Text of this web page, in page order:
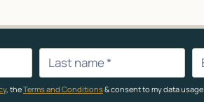
, theTerms and Conditions& consent to my data usage.